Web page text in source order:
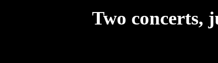
Two concerts,